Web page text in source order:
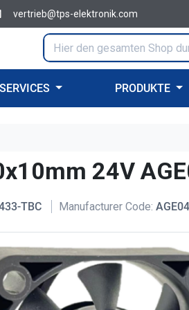
vertrieb@tps-elektronik.com
SERVICES PRODUKTE
24V
TBC Manufacturer Code: